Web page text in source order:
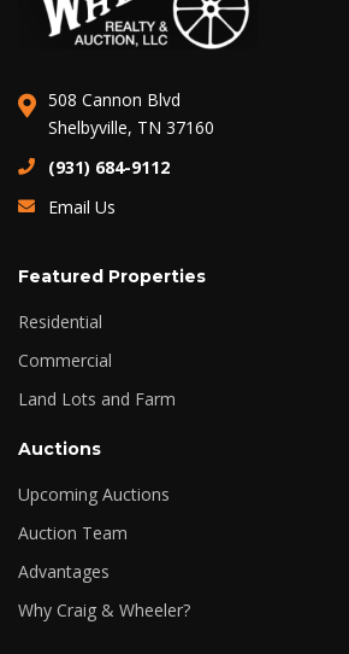
508 Cannon Blvd
Shelbyville, TN 37160
(931) 684-9112
Email Us
Featured Properties
Residential
Commercial
Land Lots and Farm
Auctions
Upcoming Auctions
Auction Team
Advantages
Why Craig & Wheeler?